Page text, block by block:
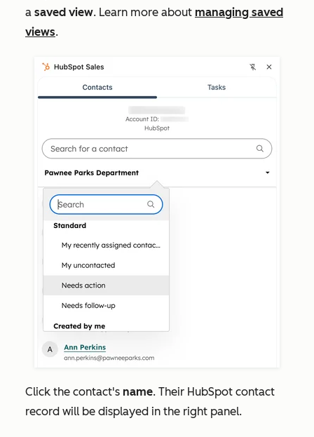
a saved view. Learn more about managing saved
views.
Click the contact's name. Their HubSpot contact
record will be displayed in the right panel.